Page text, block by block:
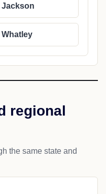
Jackson
Whatley
regional
the same state and